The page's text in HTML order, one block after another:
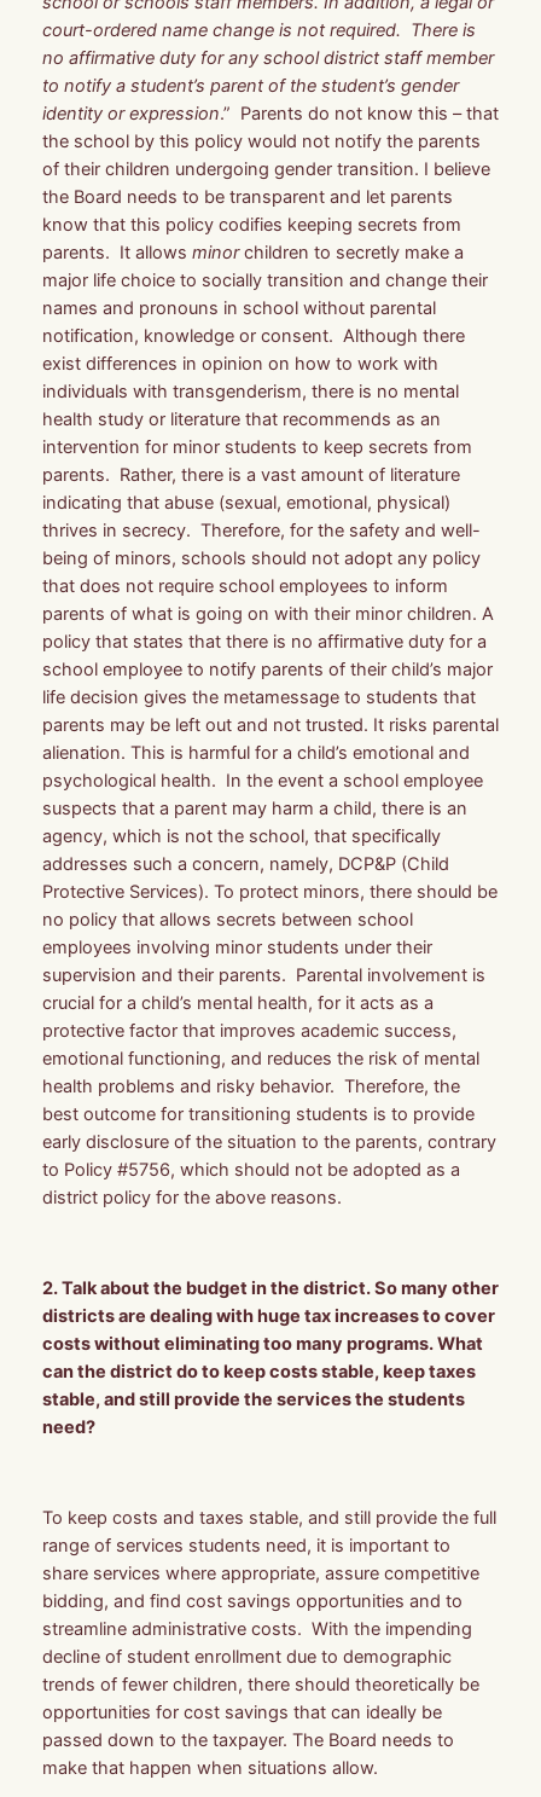
court-ordered name change is not required. There is
no affirmative duty for any school district staff member
to notify a student’s parent of the student’s gender
identity or expression.” Parents do not know this – that
the school by this policy would not notify the parents
of their children undergoing gender transition. I believe
the Board needs to be transparent and let parents
know that this policy codifies keeping secrets from
parents. It allows minorchildren to secretly make a
major life choice to socially transition and change their
names and pronouns in school without parental
notification, knowledge or consent. Although there
exist differences in opinion on how to work with
individuals with transgenderism, there is no mental
health study or literature that recommends as an
intervention for minor students to keep secrets from
parents. Rather, there is a vast amount of literature
indicating that abuse (sexual, emotional, physical)
thrives in secrecy. Therefore, for the safety and well-
being of minors, schools should not adopt any policy
that does not require school employees to inform
parents of what is going on with their minor children. A
policy that states that there is no affirmative duty for a
school employee to notify parents of their child’s major
life decision gives the metamessage to students that
parents may be left out and not trusted. It risks parental
alienation. This is harmful for a child’s emotional and
psychological health. In the event a school employee
suspects that a parent may harm a child, there is an
agency, which is not the school, that specifically
addresses such a concern, namely, DCP&P (Child
Protective Services). To protect minors, there should be
no policy that allows secrets between school
employees involving minor students under their
supervision and their parents. Parental involvement is
crucial for a child’s mental health, for it acts as a
protective factor that improves academic success,
emotional functioning, and reduces the risk of mental
health problems and risky behavior. Therefore, the
best outcome for transitioning students is to provide
early disclosure of the situation to the parents, contrary
to Policy #5756, which should not be adopted as a
district policy for the above reasons.
2. Talk about the budget in the district. So many other
districts are dealing with huge tax increases to cover
costs without eliminating too many programs. What
can the district do to keep costs stable, keep taxes
stable, and still provide the services the students
need?
To keep costs and taxes stable, and still provide the full
range of services students need, it is important to
share services where appropriate, assure competitive
bidding, and find cost savings opportunities and to
streamline administrative costs. With the impending
decline of student enrollment due to demographic
trends of fewer children, there should theoretically be
opportunities for cost savings that can ideally be
passed down to the taxpayer. The Board needs to
make that happen when situations allow.